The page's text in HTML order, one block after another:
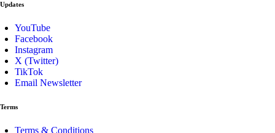
Updates
YouTube
Facebook
Instagram
X (Twitter)
TikTok
Email Newsletter
Terms
Terms & Conditions